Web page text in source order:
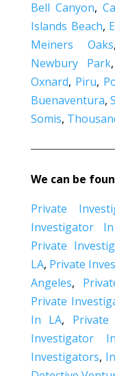
Bell Canyon,
Islands Beach,
Meiners Oaks
Newbury Park
Oxnard, Piru,
Buenaventura,
Somis,
We can be
Private
Investigator
Private
LA, Private
Angeles,
Private
In LA,
Investigator
Investigators,